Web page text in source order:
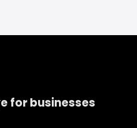
for businesses